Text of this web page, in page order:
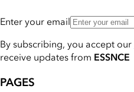
Enter your email
By subscribing, you accept our
receive updates from ESSNCE
PAGES